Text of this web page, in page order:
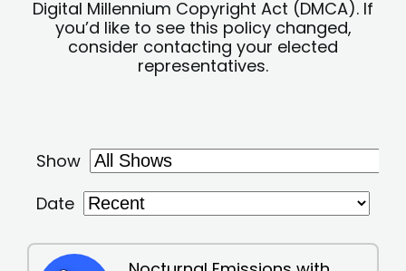
Digital Millennium Copyright Act (DMCA). If
you’d like to see this policy changed,
consider contacting your elected
representatives.